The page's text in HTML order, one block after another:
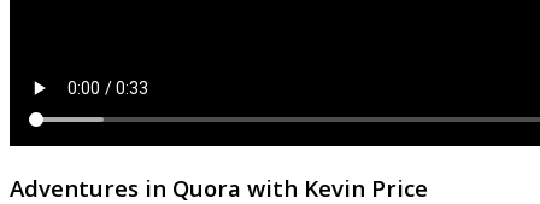
Adventures in Quora with Kevin Price